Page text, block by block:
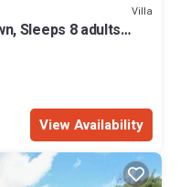
Villa
Sleeps 8 adults
View Availability